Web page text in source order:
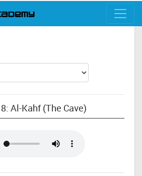
Al-Kahf (The Cave)